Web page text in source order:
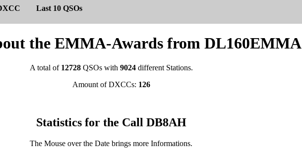
Last 10 QSOs
the EMMA-Awards from DL160EMMA
A total of 12728QSOs with 9024different Stations.
Amount of DXCCs: 126
Statistics for the Call DB8AH
The Mouse over the Date brings more Informations.